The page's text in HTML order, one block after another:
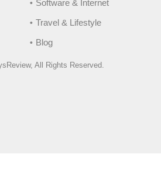
Software & Internet
Travel & Lifestyle
Blog
All Rights Reserved.